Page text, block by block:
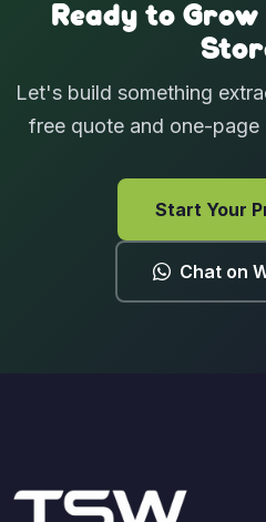
Ready to
Let's build something
free quote and one-page
Start Your
Chat on